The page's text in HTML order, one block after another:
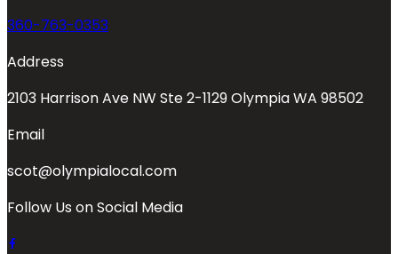
360-763-0353
Address
2103 Harrison Ave NW Ste 2-1129 Olympia WA 98502
Email
scot@olympialocal.com
Follow Us on Social Media